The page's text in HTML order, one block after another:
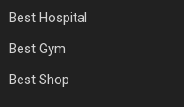
Best Hospital
Best Gym
Best Shop